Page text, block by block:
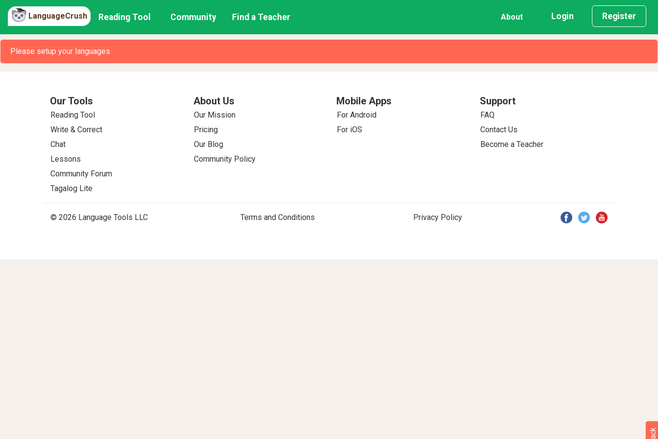
LanguageCrush Reading Tool Community Find a Teacher About Login Register
Please setup your languages
Our Tools
Reading Tool
Write & Correct
Chat
Lessons
Community Forum
Tagalog Lite
About Us
Our Mission
Pricing
Our Blog
Community Policy
Mobile Apps
For Android
For iOS
Support
FAQ
Contact Us
Become a Teacher
© 2026 Language Tools LLC Terms and Conditions Privacy Policy